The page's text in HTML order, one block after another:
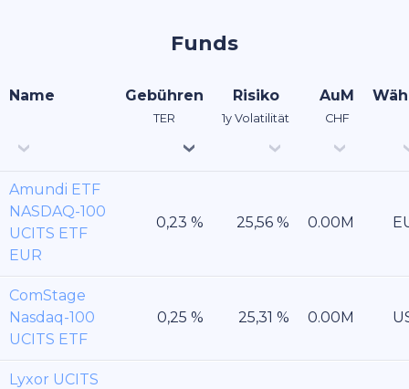
Funds
Name Gebühren
TER
Risiko
1y Volatilität
AuM
CHF
Amundi ETF
NASDAQ-100
UCITS ETF
EUR
ComStage
Nasdaq-100
UCITS ETF
Lyxor UCITS